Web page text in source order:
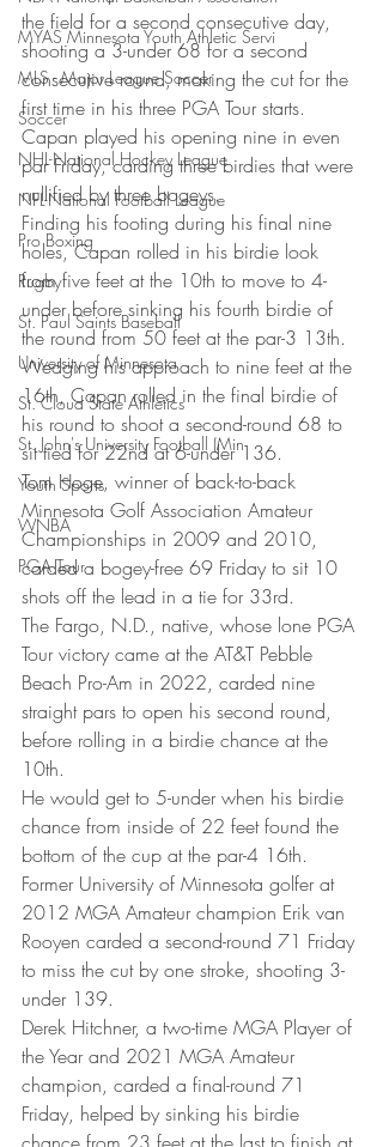
MYAS Minnesota Youth Athletic Servi
MLS - Major League Soccer
Soccer
NHL-National Hockey League
NFL-National Football League
Pro Boxing
Rugby
St. Paul Saints Baseball
University of Minnesota
St. Cloud State Athletics
St. John's University Football (Min
Youth Sports
WNBA
PGA Tour
the field for a second consecutive day,
shooting a 3-under 68 for a second
consecutive round, making the cut for the
first time in his three PGA Tour starts.
Capan played his opening nine in even
par Friday, carding three birdies that were
nullified by three bogeys.
Finding his footing during his final nine
holes, Capan rolled in his birdie look
from five feet at the 10th to move to 4-
under before sinking his fourth birdie of
the round from 50 feet at the par-3 13th.
Wedging his approach to nine feet at the
16th, Capan rolled in the final birdie of
his round to shoot a second-round 68 to
sit tied for 22nd at 6-under 136.
Tom Hoge, winner of back-to-back
Minnesota Golf Association Amateur
Championships in 2009 and 2010,
carded a bogey-free 69 Friday to sit 10
shots off the lead in a tie for 33rd.
The Fargo, N.D., native, whose lone PGA
Tour victory came at the AT&T Pebble
Beach Pro-Am in 2022, carded nine
straight pars to open his second round,
before rolling in a birdie chance at the
10th.
He would get to 5-under when his birdie
chance from inside of 22 feet found the
bottom of the cup at the par-4 16th.
Former University of Minnesota golfer at
2012 MGA Amateur champion Erik van
Rooyen carded a second-round 71 Friday
to miss the cut by one stroke, shooting 3-
under 139.
Derek Hitchner, a two-time MGA Player of
the Year and 2021 MGA Amateur
champion, carded a final-round 71
Friday, helped by sinking his birdie